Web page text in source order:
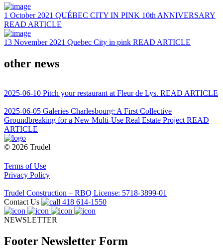
1 October 2021 QUÉBEC CITY IN PINK 10th ANNIVERSARY
READ ARTICLE
13 November 2021 Quebec City in pink READ ARTICLE
other news
2025-06-10 Pitch your restaurant at Fleur de Lys. READ ARTICLE
2025-06-05 Galeries Charlesbourg: A First Collective
Groundbreaking for a New Multi-Use Real Estate ProjectREAD
ARTICLE
© 2026 Trudel
Terms of Use
Privacy Policy
Trudel Construction – RBQ License: 5718-3899-01
Contact Us
418 614-1550
NEWSLETTER
Footer Newsletter Form